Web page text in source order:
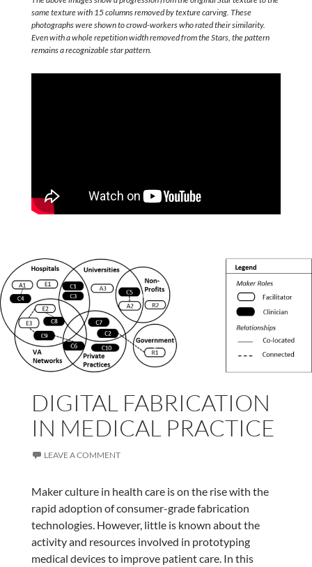
same texture with 15 columns removed by texture carving. These
photographs were shown to crowd-workers who rated their similarity.
Even with a whole repetition width removed from the Stars, the pattern
remains a recognizable star pattern.
DIGITAL FABRICATION
IN MEDICAL PRACTICE
LEAVE A COMMENT
Maker culture in health care is on the rise with the
rapid adoption of consumer-grade fabrication
technologies. However, little is known about the
activity and resources involved in prototyping
medical devices to improve patient care. In this